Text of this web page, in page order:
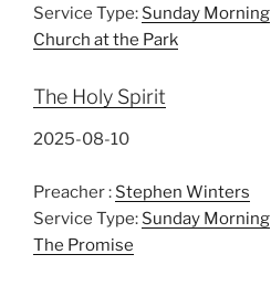
Service Type: Sunday Morning
Church at the Park
The Holy Spirit
2025-08-10
Preacher : Stephen Winters
Service Type: Sunday Morning
The Promise